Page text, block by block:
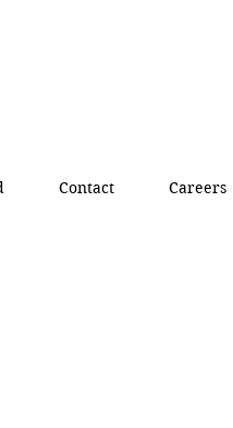
Contact Careers